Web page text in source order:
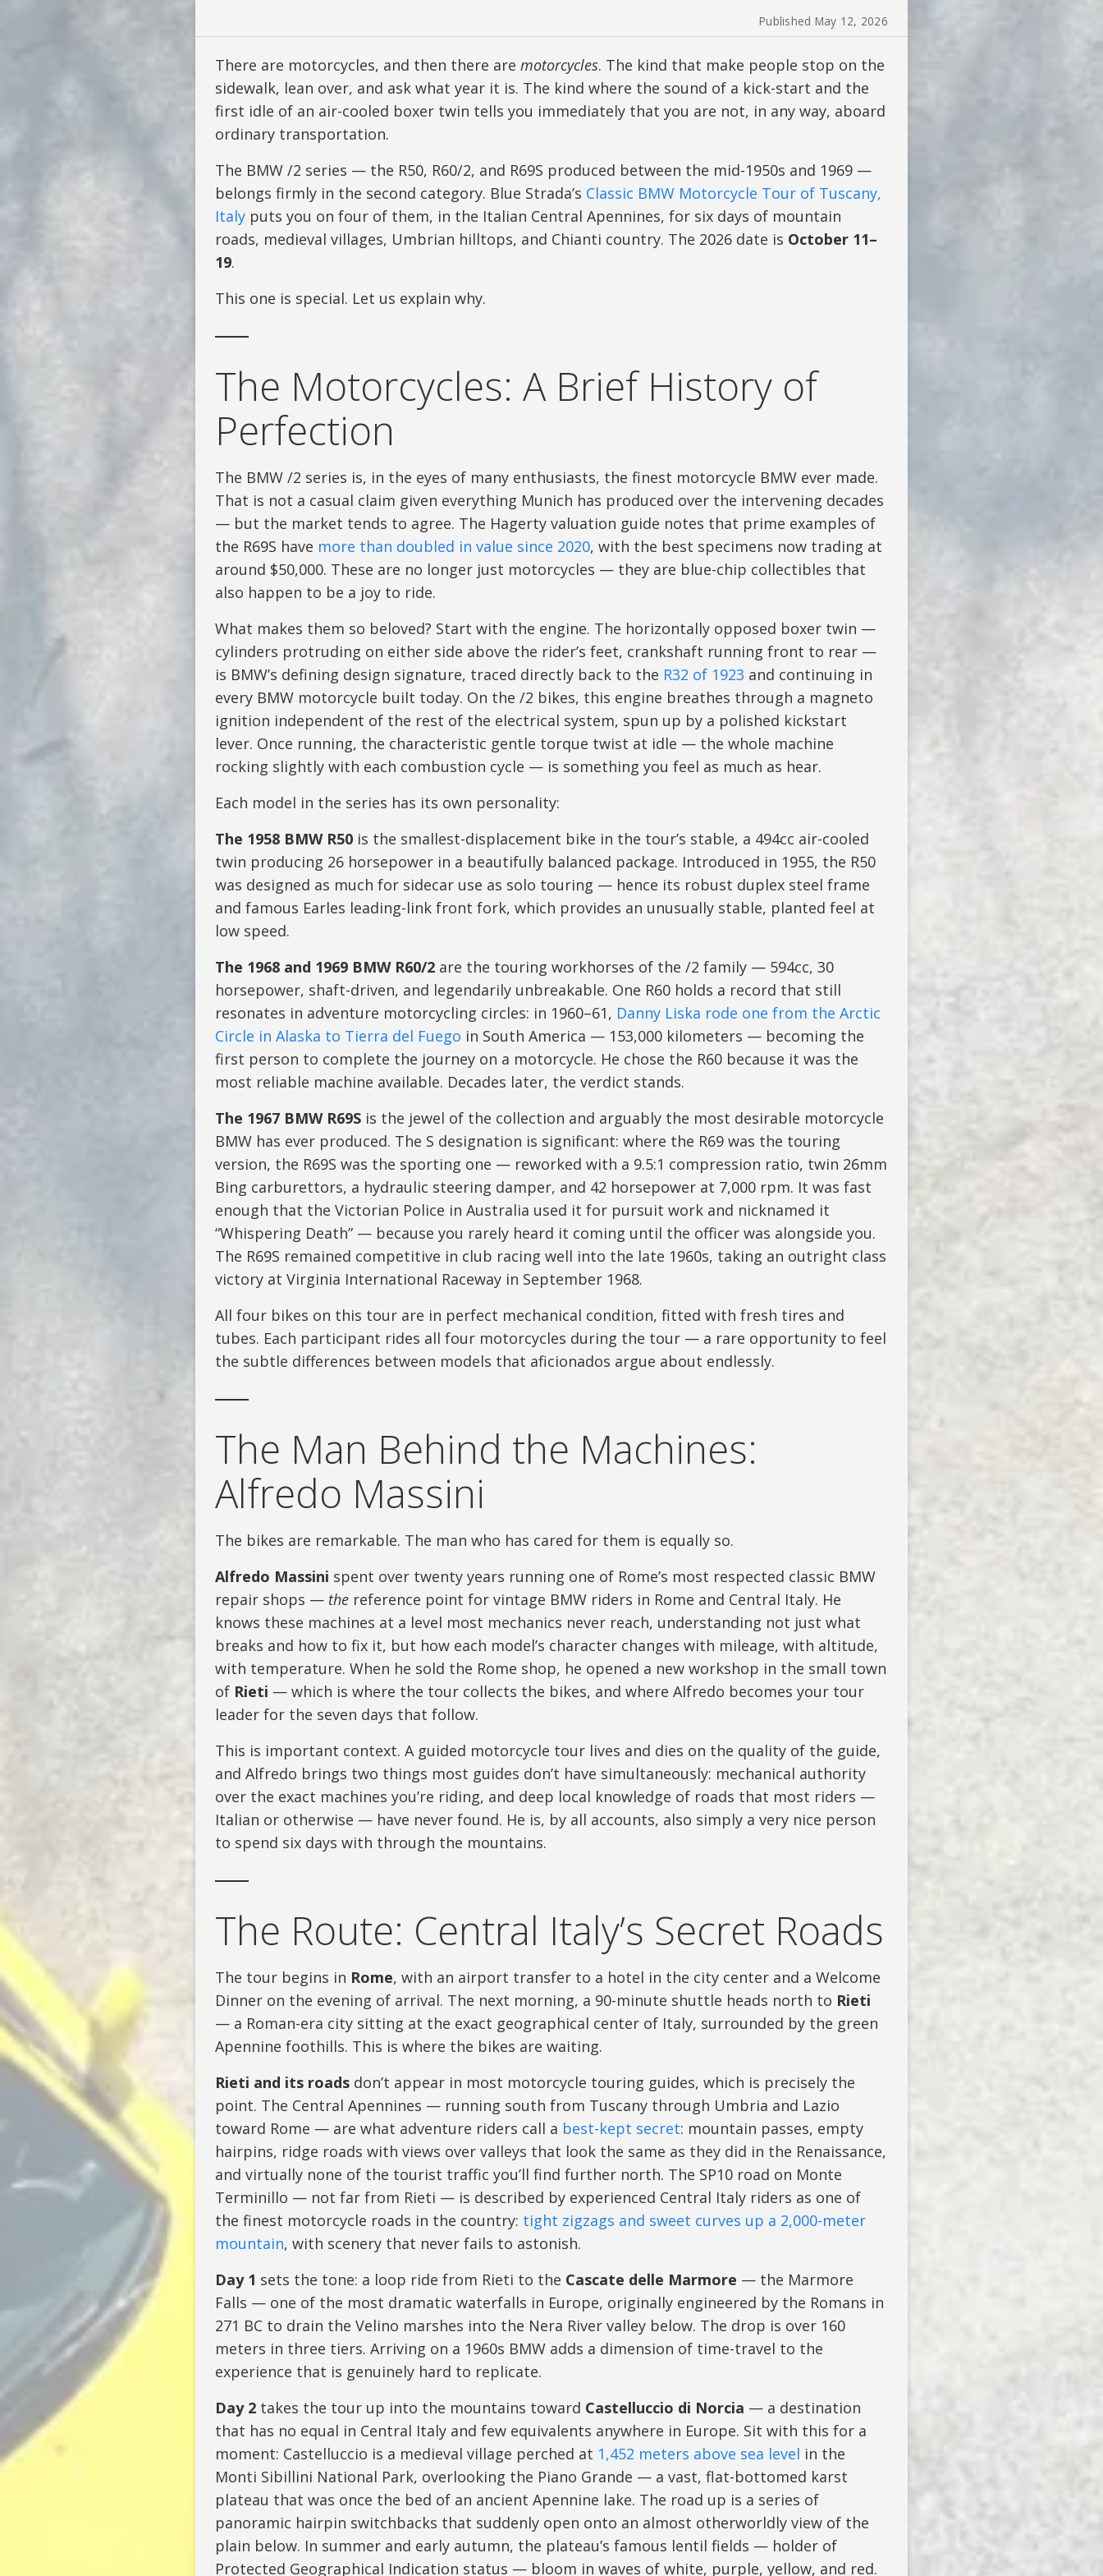
Published May 12, 2026
There are motorcycles, and then there are motorcycles. The kind that make people stop on the
sidewalk, lean over, and ask what year it is. The kind where the sound of a kick-start and the
first idle of an air-cooled boxer twin tells you immediately that you are not, in any way, aboard
ordinary transportation.
The BMW /2 series — the R50, R60/2, and R69S produced between the mid-1950s and 1969 —
belongs firmly in the second category. Blue Strada’s Classic BMW Motorcycle Tour of Tuscany,
Italy puts you on four of them, in the Italian Central Apennines, for six days of mountain
roads, medieval villages, Umbrian hilltops, and Chianti country. The 2026 date is October 11–
19.
This one is special. Let us explain why.
The Motorcycles: A Brief History of
Perfection
The BMW /2 series is, in the eyes of many enthusiasts, the finest motorcycle BMW ever made.
That is not a casual claim given everything Munich has produced over the intervening decades
— but the market tends to agree. The Hagerty valuation guide notes that prime examples of
the R69S have more than doubled in value since 2020, with the best specimens now trading at
around $50,000. These are no longer just motorcycles — they are blue-chip collectibles that
also happen to be a joy to ride.
What makes them so beloved? Start with the engine. The horizontally opposed boxer twin —
cylinders protruding on either side above the rider’s feet, crankshaft running front to rear —
is BMW’s defining design signature, traced directly back to the R32 of 1923 and continuing in
every BMW motorcycle built today. On the /2 bikes, this engine breathes through a magneto
ignition independent of the rest of the electrical system, spun up by a polished kickstart
lever. Once running, the characteristic gentle torque twist at idle — the whole machine
rocking slightly with each combustion cycle — is something you feel as much as hear.
Each model in the series has its own personality:
The 1958 BMW R50 is the smallest-displacement bike in the tour’s stable, a 494cc air-cooled
twin producing 26 horsepower in a beautifully balanced package. Introduced in 1955, the R50
was designed as much for sidecar use as solo touring — hence its robust duplex steel frame
and famous Earles leading-link front fork, which provides an unusually stable, planted feel at
low speed.
The 1968 and 1969 BMW R60/2 are the touring workhorses of the /2 family — 594cc, 30
horsepower, shaft-driven, and legendarily unbreakable. One R60 holds a record that still
resonates in adventure motorcycling circles: in 1960–61, Danny Liska rode one from the Arctic
Circle in Alaska to Tierra del Fuego in South America — 153,000 kilometers — becoming the
first person to complete the journey on a motorcycle. He chose the R60 because it was the
most reliable machine available. Decades later, the verdict stands.
The 1967 BMW R69S is the jewel of the collection and arguably the most desirable motorcycle
BMW has ever produced. The S designation is significant: where the R69 was the touring
version, the R69S was the sporting one — reworked with a 9.5:1 compression ratio, twin 26mm
Bing carburettors, a hydraulic steering damper, and 42 horsepower at 7,000 rpm. It was fast
enough that the Victorian Police in Australia used it for pursuit work and nicknamed it
“Whispering Death” — because you rarely heard it coming until the officer was alongside you.
The R69S remained competitive in club racing well into the late 1960s, taking an outright class
victory at Virginia International Raceway in September 1968.
All four bikes on this tour are in perfect mechanical condition, fitted with fresh tires and
tubes. Each participant rides all four motorcycles during the tour — a rare opportunity to feel
the subtle differences between models that aficionados argue about endlessly.
The Man Behind the Machines:
Alfredo Massini
The bikes are remarkable. The man who has cared for them is equally so.
Alfredo Massini spent over twenty years running one of Rome’s most respected classic BMW
repair shops — the reference point for vintage BMW riders in Rome and Central Italy. He
knows these machines at a level most mechanics never reach, understanding not just what
breaks and how to fix it, but how each model’s character changes with mileage, with altitude,
with temperature. When he sold the Rome shop, he opened a new workshop in the small town
of Rieti — which is where the tour collects the bikes, and where Alfredo becomes your tour
leader for the seven days that follow.
This is important context. A guided motorcycle tour lives and dies on the quality of the guide,
and Alfredo brings two things most guides don’t have simultaneously: mechanical authority
over the exact machines you’re riding, and deep local knowledge of roads that most riders —
Italian or otherwise — have never found. He is, by all accounts, also simply a very nice person
to spend six days with through the mountains.
The Route: Central Italy’s Secret Roads
The tour begins in Rome, with an airport transfer to a hotel in the city center and a Welcome
Dinner on the evening of arrival. The next morning, a 90-minute shuttle heads north to Rieti
— a Roman-era city sitting at the exact geographical center of Italy, surrounded by the green
Apennine foothills. This is where the bikes are waiting.
Rieti and its roads don’t appear in most motorcycle touring guides, which is precisely the
point. The Central Apennines — running south from Tuscany through Umbria and Lazio
toward Rome — are what adventure riders call a best-kept secret: mountain passes, empty
hairpins, ridge roads with views over valleys that look the same as they did in the Renaissance,
and virtually none of the tourist traffic you’ll find further north. The SP10 road on Monte
Terminillo — not far from Rieti — is described by experienced Central Italy riders as one of
the finest motorcycle roads in the country: tight zigzags and sweet curves up a 2,000-meter
mountain, with scenery that never fails to astonish.
Day 1 sets the tone: a loop ride from Rieti to the Cascate delle Marmore — the Marmore
Falls — one of the most dramatic waterfalls in Europe, originally engineered by the Romans in
271 BC to drain the Velino marshes into the Nera River valley below. The drop is over 160
meters in three tiers. Arriving on a 1960s BMW adds a dimension of time-travel to the
experience that is genuinely hard to replicate.
Day 2 takes the tour up into the mountains toward Castelluccio di Norcia — a destination
that has no equal in Central Italy and few equivalents anywhere in Europe. Sit with this for a
moment: Castelluccio is a medieval village perched at 1,452 meters above sea level in the
Monti Sibillini National Park, overlooking the Piano Grande — a vast, flat-bottomed karst
plateau that was once the bed of an ancient Apennine lake. The road up is a series of
panoramic hairpin switchbacks that suddenly open onto an almost otherworldly view of the
plain below. In summer and early autumn, the plateau’s famous lentil fields — holder of
Protected Geographical Indication status — bloom in waves of white, purple, yellow, and red.